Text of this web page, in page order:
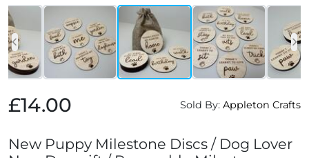
£14.00 Sold By: Appleton Crafts
New Puppy Milestone Discs / Dog Lover